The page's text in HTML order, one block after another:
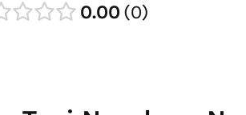
0.00 0